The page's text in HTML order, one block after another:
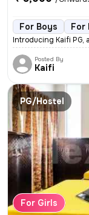
For Boys For
Introducing Kaifi PG,
Posted By
Kaifi
PG/Hostel
For Girls